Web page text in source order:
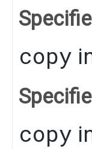
copy
copy